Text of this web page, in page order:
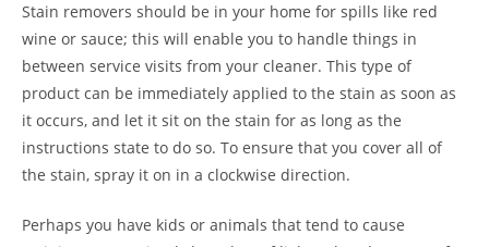
Stain removers should be in your home for spills like red
wine or sauce; this will enable you to handle things in
between service visits from your cleaner. This type of
product can be immediately applied to the stain as soon as
it occurs, and let it sit on the stain for as long as the
instructions state to do so. To ensure that you cover all of
the stain, spray it on in a clockwise direction.
Perhaps you have kids or animals that tend to cause